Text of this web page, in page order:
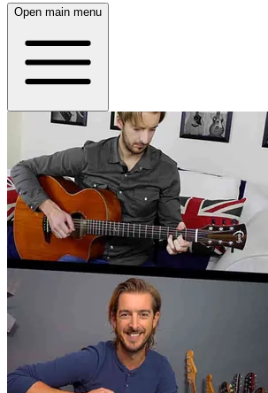
Open main menu